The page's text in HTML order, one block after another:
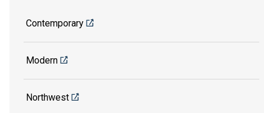
Contemporary
Modern
Northwest